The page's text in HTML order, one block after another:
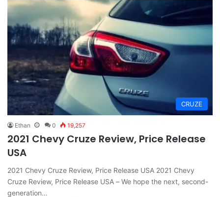
CRUZE
Ethan 0 19,257
2021 Chevy Cruze Review, Price Release
USA
2021 Chevy Cruze Review, Price Release USA 2021 Chevy
Cruze Review, Price Release USA – We hope the next, second-
generation…